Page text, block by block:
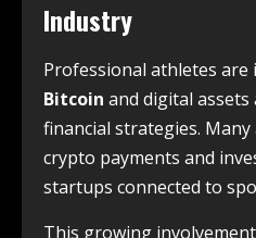
Industry
Professional athletes are
Bitcoin and digital
financial strategies.
crypto payments and
startups connected to
This growing